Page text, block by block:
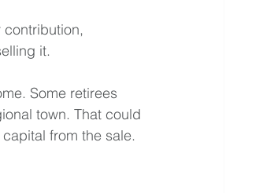
contribution,
it.
Some retirees
town. That could
from the sale.